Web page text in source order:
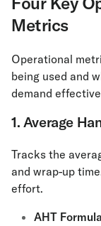
Metrics
Operational
being used and
demand
1. Average
Tracks the
and wrap-up
effort.
AHT